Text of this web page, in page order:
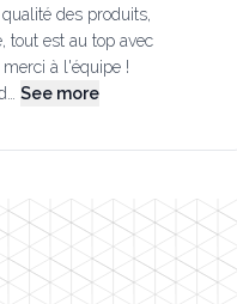
des produits,
tout est au top avec
merci à l'équipe !
See more